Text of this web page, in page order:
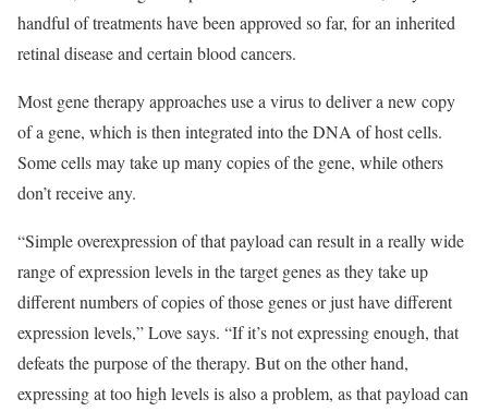
handful of treatments have been approved so far, for an inherited
retinal disease and certain blood cancers.
Most gene therapy approaches use a virus to deliver a new copy
of a gene, which is then integrated into the DNA of host cells.
Some cells may take up many copies of the gene, while others
don’t receive any.
“Simple overexpression of that payload can result in a really wide
range of expression levels in the target genes as they take up
different numbers of copies of those genes or just have different
expression levels,” Love says. “If it’s not expressing enough, that
defeats the purpose of the therapy. But on the other hand,
expressing at too high levels is also a problem, as that payload can